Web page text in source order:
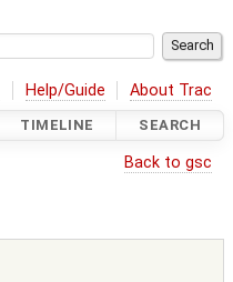
Help/Guide About Trac
TIMELINE SEARCH
Back to gsc